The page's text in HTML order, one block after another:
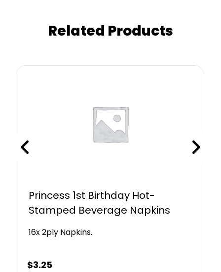
Related Products
Princess 1st Birthday Hot-
Stamped Beverage Napkins
16x 2ply Napkins.
$3.25